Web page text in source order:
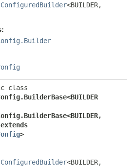
<BUILDER,
>
<BUILDER,